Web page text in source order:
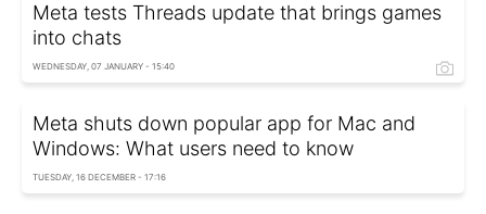
Meta tests Threads update that brings games
into chats
WEDNESDAY, 07 JANUARY - 15:40
Meta shuts down popular app for Mac and
Windows: What users need to know
TUESDAY, 16 DECEMBER - 17:16